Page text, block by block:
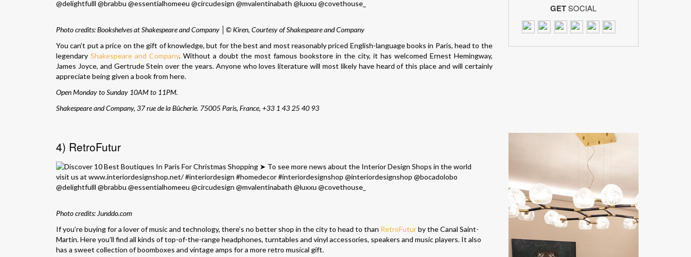
Photo credits: Bookshelves at Shakespeare and Company │© Kiren, Courtesy of Shakespeare and Company
You can’t put a price on the gift of knowledge, but for the best and most reasonably priced English-language books in Paris, head to the
legendary Shakespeare and Company. Without a doubt the most famous bookstore in the city, it has welcomed Ernest Hemingway,
James Joyce, and Gertrude Stein over the years. Anyone who loves literature will most likely have heard of this place and will certainly
appreciate being given a book from here.
Open Monday to Sunday 10AM to 11PM.
Shakespeare and Company, 37 rue de la Bûcherie. 75005 Paris, France, +33 1 43 25 40 93
4) RetroFutur
Photo credits: Junddo.com
If you’re buying for a lover of music and technology, there’s no better shop in the city to head to than RetroFuturby the Canal Saint-
Martin. Here you’ll find all kinds of top-of-the-range headphones, turntables and vinyl accessories, speakers and music players. It also
has a sweet collection of boomboxes and vintage amps for a more retro musical gift.
GETSOCIAL